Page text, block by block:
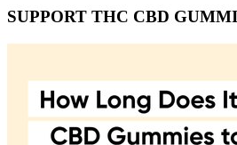
SUPPORT THC CBD